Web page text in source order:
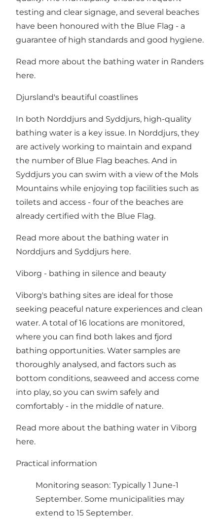
testing and clear signage, and several beaches
have been honoured with the Blue Flag - a
guarantee of high standards and good hygiene.
Read more about the bathing water in Randers
here.
Djursland's beautiful coastlines
In both Norddjurs and Syddjurs, high-quality
bathing water is a key issue. In Norddjurs, they
are actively working to maintain and expand
the number of Blue Flag beaches. And in
Syddjurs you can swim with a view of the Mols
Mountains while enjoying top facilities such as
toilets and access - four of the beaches are
already certified with the Blue Flag.
Read more about the bathing water in
Norddjurs and Syddjurs here.
Viborg - bathing in silence and beauty
Viborg's bathing sites are ideal for those
seeking peaceful nature experiences and clean
water. A total of 16 locations are monitored,
where you can find both lakes and fjord
bathing opportunities. Water samples are
thoroughly analysed, and factors such as
bottom conditions, seaweed and access come
into play, so you can swim safely and
comfortably - in the middle of nature.
Read more about the bathing water in Viborg
here.
Practical information
Monitoring season: Typically 1 June-1
September. Some municipalities may
extend to 15 September.